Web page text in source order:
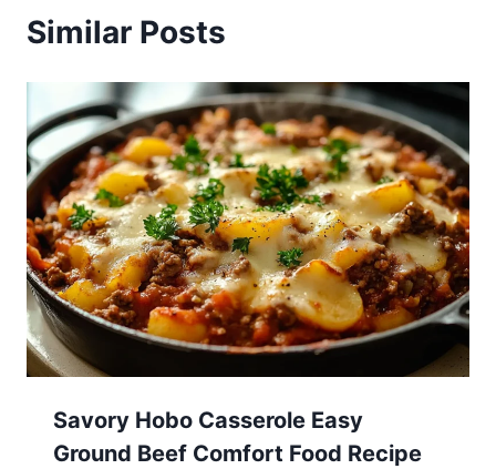
Similar Posts
Savory Hobo Casserole Easy
Ground Beef Comfort Food Recipe